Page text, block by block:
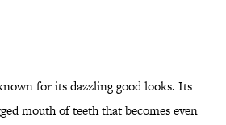
for its dazzling good looks. Its
mouth of teeth that becomes even